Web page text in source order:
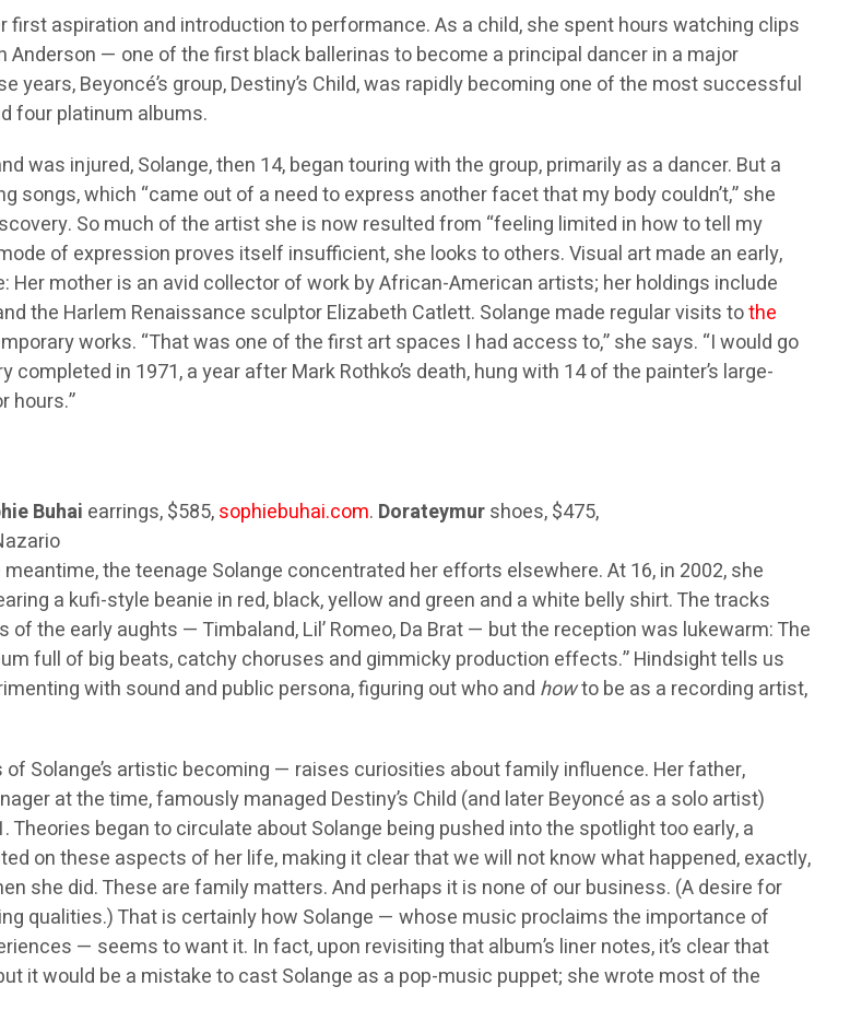
first aspiration and introduction to performance. As a child, she spent hours watching clips
Anderson — one of the first black ballerinas to become a principal dancer in a major
Beyoncé’s group, Destiny’s Child, was rapidly becoming one of the most successful
four platinum albums.
injured, Solange, then 14, began touring with the group, primarily as a dancer. But a
songs, which “came out of a need to express another facet that my body couldn’t,” she
So much of the artist she is now resulted from “feeling limited in how to tell my
of expression proves itself insufficient, she looks to others. Visual art made an early,
Her mother is an avid collector of work by African-American artists; her holdings include
the Harlem Renaissance sculptor Elizabeth Catlett. Solange made regular visits tothe
works. “That was one of the first art spaces I had access to,” she says. “I would go
in 1971, a year after Mark Rothko’s death, hung with 14 of the painter’s large-
hours.”
Buhai earrings, $585,sophiebuhai.com. Dorateymurshoes, $475,
the teenage Solange concentrated her efforts elsewhere. At 16, in 2002, she
a kufi-style beanie in red, black, yellow and green and a white belly shirt. The tracks
the early aughts — Timbaland, Lil’ Romeo, Da Brat — but the reception was lukewarm: The
full of big beats, catchy choruses and gimmicky production effects.” Hindsight tells us
with sound and public persona, figuring out who and howto be as a recording artist,
Solange’s artistic becoming — raises curiosities about family influence. Her father,
at the time, famously managed Destiny’s Child (and later Beyoncé as a solo artist)
began to circulate about Solange being pushed into the spotlight too early, a
on these aspects of her life, making it clear that we will not know what happened, exactly,
she did. These are family matters. And perhaps it is none of our business. (A desire for
qualities.) That is certainly how Solange — whose music proclaims the importance of
— seems to want it. In fact, upon revisiting that album’s liner notes, it’s clear that
it would be a mistake to cast Solange as a pop-music puppet; she wrote most of the